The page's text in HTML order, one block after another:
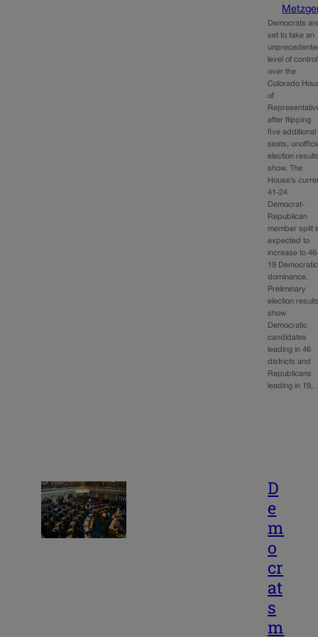
Democrats
set to take an
level of control
over the
Colorado
of
after flipping
five additional
seats,
election
show. The
House’s
41-24
Democrat-
Republican
member split
expected to
increase to
19 Democratic
dominance.
Preliminary
election
show
Democratic
candidates
leading in 46
districts and
Republicans
leading in
D
e
m
o
cr
at
s
m